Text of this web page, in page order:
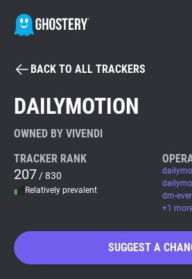
BECOME A
Tracker & Ad Blocker
WhoTracks.Me
BACK TO ALL TRACKERS
DAILYMOTION
OWNED BY VIVENDI
TRACKER RANK
207 / 830
Relatively prevalent
dm-
+1
SUGGEST A